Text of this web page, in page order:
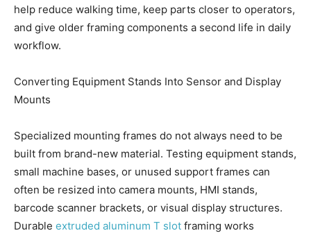
help reduce walking time, keep parts closer to operators,
and give older framing components a second life in daily
workflow.
Converting Equipment Stands Into Sensor and Display
Mounts
Specialized mounting frames do not always need to be
built from brand-new material. Testing equipment stands,
small machine bases, or unused support frames can
often be resized into camera mounts, HMI stands,
barcode scanner brackets, or visual display structures.
Durable extruded aluminum T slot framing works